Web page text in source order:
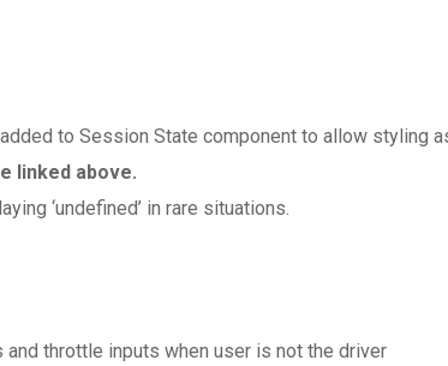
to Session State component to allow styling
linked above.
‘undefined’ in rare situations.
throttle inputs when user is not the driver